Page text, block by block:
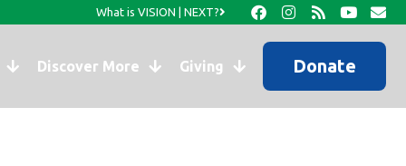
What is VISION | NEXT?
Discover More Giving Donate